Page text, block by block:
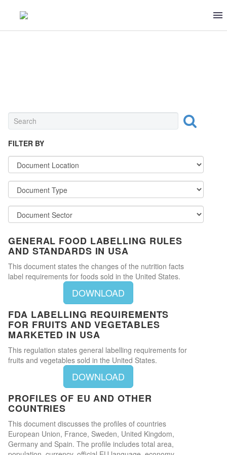
SEASONING & CANNED FOOD
FILTER BY
GENERAL FOOD LABELLING RULES
AND STANDARDS IN USA
This document states the changes of the nutrition facts
label requirements for foods sold in the United States.
DOWNLOAD
FDA LABELLING REQUIREMENTS
FOR FRUITS AND VEGETABLES
MARKETED IN USA
This regulation states general labelling requirements for
fruits and vegetables sold in the United States.
DOWNLOAD
PROFILES OF EU AND OTHER
COUNTRIES
This document discusses the profiles of countries
European Union, France, Sweden, United Kingdom,
Germany and Spain. The profile includes total area,